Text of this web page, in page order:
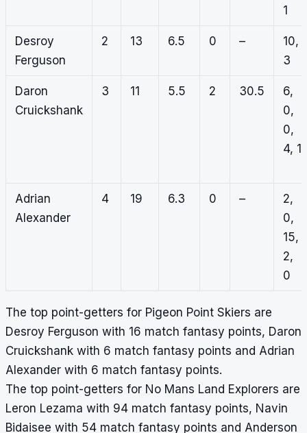
1
Desroy
Ferguson
2 13 6.5 0 –
10,
3
Daron
Cruickshank
3 11 5.5 2 30.5
6,
0,
0,
4, 1
Adrian
Alexander
4 19 6.3 0 –
2,
0,
15,
2,
0
The top point-getters for Pigeon Point Skiers are
Desroy Ferguson with 16 match fantasy points, Daron
Cruickshank with 6 match fantasy points and Adrian
Alexander with 6 match fantasy points.
The top point-getters for No Mans Land Explorers are
Leron Lezama with 94 match fantasy points, Navin
Bidaisee with 54 match fantasy points and Anderson